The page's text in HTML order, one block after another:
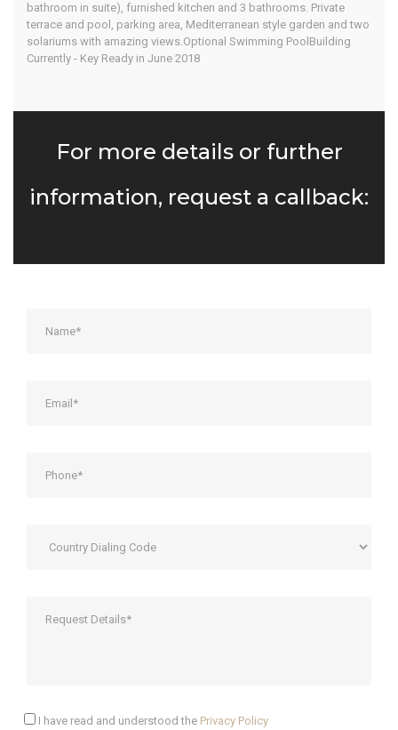
bathroom in suite), furnished kitchen and 3 bathrooms. Private
terrace and pool, parking area, Mediterranean style garden and two
solariums with amazing views.Optional Swimming PoolBuilding
Currently - Key Ready in June 2018
For more details or further
information, request a callback:
I have read and understood the Privacy Policy